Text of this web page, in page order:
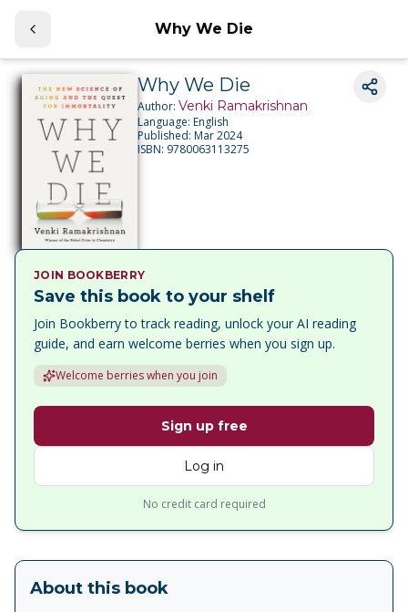
Why We Die
Why We Die
Author:Venki Ramakrishnan
Language:English
Published:Mar 2024
ISBN: 9780063113275
JOIN BOOKBERRY
Save this book to your shelf
Join Bookberry to track reading, unlock your AI reading
guide, and earn welcome berries when you sign up.
Welcome berries when you join
Sign up free
Log in
No credit card required
About this book